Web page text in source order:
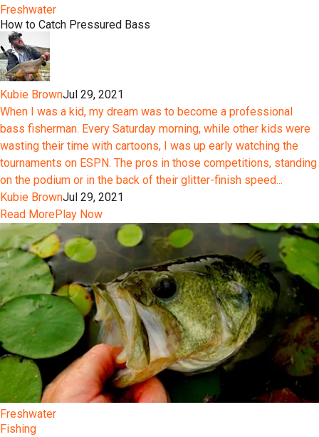
Freshwater
How to Catch Pressured Bass
Kubie BrownJul 29, 2021
When I was a kid, my dream was to become a professional
bass fisherman. Every Saturday morning, while other kids were
wasting their time with cartoons, I was up early watching the
tournaments on ESPN. The pros in those competitions, standing
on the podium or in the back of their glitter-finish speed...
Kubie BrownJul 29, 2021
Read MorePlay Now
Freshwater
Fishing